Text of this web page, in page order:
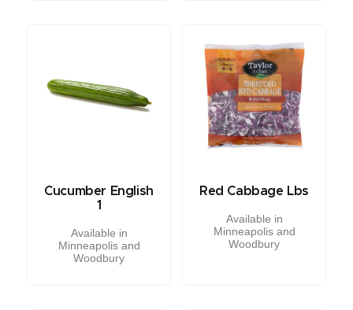
Cucumber English
1
Available in
Minneapolis and
Woodbury
Red Cabbage Lbs
Available in
Minneapolis and
Woodbury